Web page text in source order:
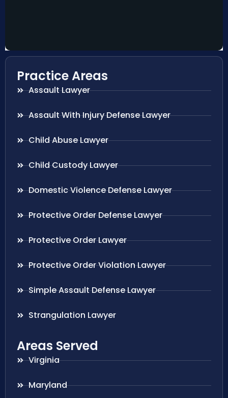
Practice Areas
Assault Lawyer
Assault With Injury Defense Lawyer
Child Abuse Lawyer
Child Custody Lawyer
Domestic Violence Defense Lawyer
Protective Order Defense Lawyer
Protective Order Lawyer
Protective Order Violation Lawyer
Simple Assault Defense Lawyer
Strangulation Lawyer
Areas Served
Virginia
Maryland